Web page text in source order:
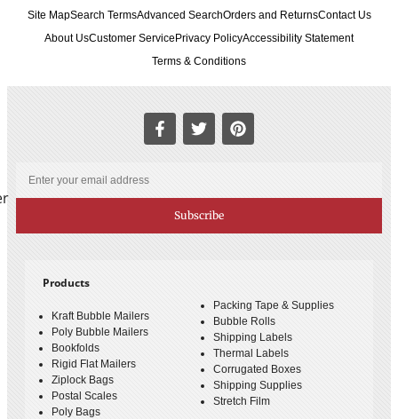
Site MapSearch TermsAdvanced SearchOrders and ReturnsContact Us
About UsCustomer ServicePrivacy PolicyAccessibility Statement
Terms & Conditions
Subscribe
Products
Kraft Bubble Mailers
Poly Bubble Mailers
Bookfolds
Rigid Flat Mailers
Ziplock Bags
Postal Scales
Poly Bags
Packing Tape & Supplies
Bubble Rolls
Shipping Labels
Thermal Labels
Corrugated Boxes
Shipping Supplies
Stretch Film